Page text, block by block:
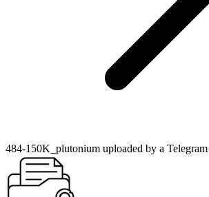
484-150K_plutonium uploaded by a